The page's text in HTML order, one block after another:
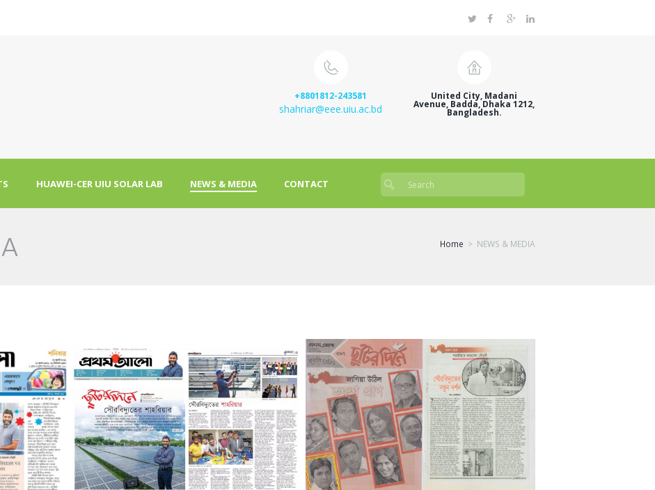
United City, Madani
Avenue, Badda, Dhaka 1212,
Bangladesh.
+8801812-243581
shahriar@eee.uiu.ac.bd
HUAWEI-CER UIU SOLAR LAB NEWS & MEDIA CONTACT
Home NEWS & MEDIA